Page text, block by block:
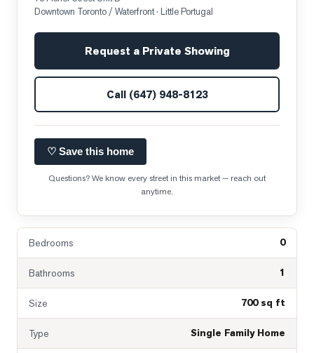
Downtown Toronto / Waterfront· Little Portugal
Request a Private Showing
Call (647) 948-8123
♡ Save this home
Questions? We know every street in this market — reach out
anytime.
Bedrooms 0
Bathrooms 1
Size 700 sq ft
Type Single Family Home